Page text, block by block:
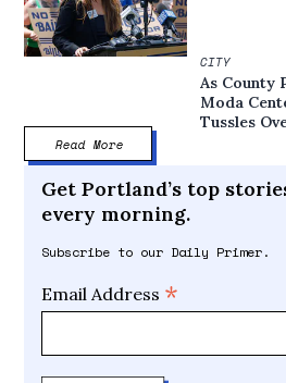
CITY
As County
Moda
Tussles
Read More
Get Portland’s top
every morning.
Subscribe to our Daily Primer.
Email Address *